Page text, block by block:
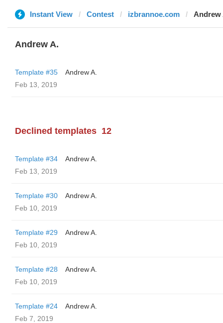
Instant View Contest izbrannoe.com Andrew
Andrew A.
Template #35
Andrew A.
Feb 13, 2019
Declined templates 12
Template #34
Andrew A.
Feb 13, 2019
Template #30
Andrew A.
Feb 10, 2019
Template #29
Andrew A.
Feb 10, 2019
Template #28
Andrew A.
Feb 10, 2019
Template #24
Andrew A.
Feb 7, 2019